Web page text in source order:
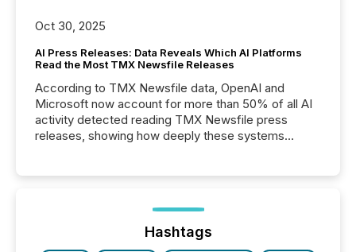
Oct 30, 2025
AI Press Releases: Data Reveals Which AI Platforms
Read the Most TMX Newsfile Releases
According to TMX Newsfile data, OpenAI and
Microsoft now account for more than 50% of all AI
activity detected reading TMX Newsfile press
releases, showing how deeply these systems
Hashtags